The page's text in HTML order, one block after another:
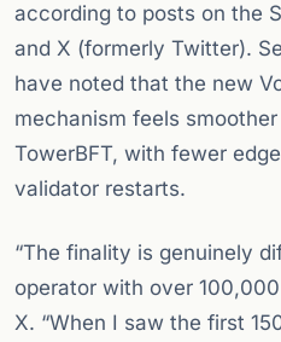
according to posts on the
and X (formerly Twitter).
have noted that the new
mechanism feels
TowerBFT, with fewer
validator restarts.
“The finality is genuinely
operator with over
X. “When I saw the first